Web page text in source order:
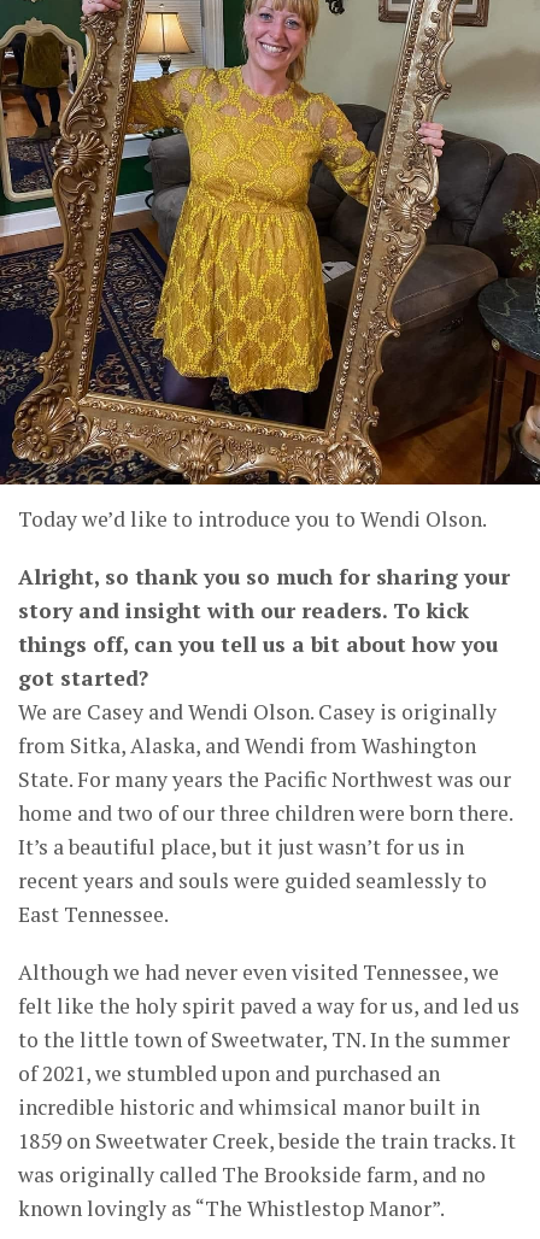
Today we’d like to introduce you to Wendi Olson.
Alright, so thank you so much for sharing your
story and insight with our readers. To kick
things off, can you tell us a bit about how you
got started?
We are Casey and Wendi Olson. Casey is originally
from Sitka, Alaska, and Wendi from Washington
State. For many years the Pacific Northwest was our
home and two of our three children were born there.
It’s a beautiful place, but it just wasn’t for us in
recent years and souls were guided seamlessly to
East Tennessee.
Although we had never even visited Tennessee, we
felt like the holy spirit paved a way for us, and led us
to the little town of Sweetwater, TN. In the summer
of 2021, we stumbled upon and purchased an
incredible historic and whimsical manor built in
1859 on Sweetwater Creek, beside the train tracks. It
was originally called The Brookside farm, and no
known lovingly as “The Whistlestop Manor”.